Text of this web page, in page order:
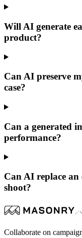
Will AI generate
product?
Can AI preserve
case?
Can a generated
performance?
Can AI replace an
shoot?
Collaborate on